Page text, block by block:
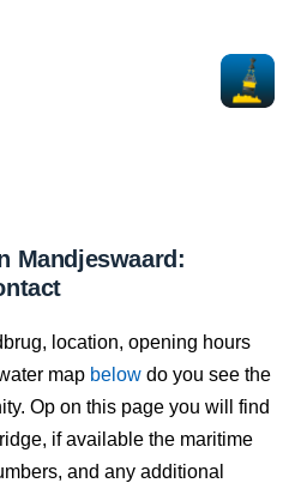
Mandjeswaard:
location, opening hours
map below do you see the
Op on this page you will find
if available the maritime
and any additional